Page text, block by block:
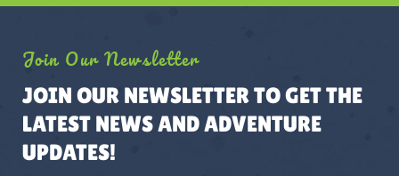
Join Our Newsletter
JOIN OUR NEWSLETTER TO GET THE
LATEST NEWS AND ADVENTURE
UPDATES!